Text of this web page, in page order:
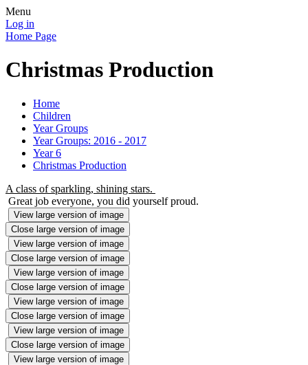
Menu
Log in
Home Page
Christmas Production
Home
Children
Year Groups
Year Groups: 2016 - 2017
Year 6
Christmas Production
A class of sparkling, shining stars.
Great job everyone, you did yourself proud.
View large version of image
Close large version of image
View large version of image
Close large version of image
View large version of image
Close large version of image
View large version of image
Close large version of image
View large version of image
Close large version of image
View large version of image